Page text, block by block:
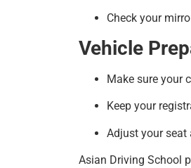
Check your
Vehicle
Make sure your
Keep your
Adjust your seat
Asian Driving School